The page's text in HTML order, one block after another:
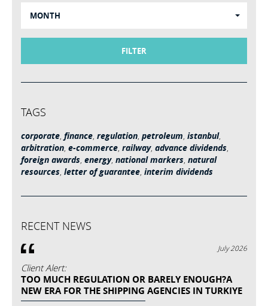
MONTH
FILTER
TAGS
corporate, finance, regulation, petroleum, istanbul,
arbitration, e-commerce, railway, advance dividends,
foreign awards, energy, national markers, natural
resources, letter of guarantee, interim dividends
RECENT NEWS
July 2026
Client Alert:
TOO MUCH REGULATION OR BARELY ENOUGH?A
NEW ERA FOR THE SHIPPING AGENCIES IN TURKIYE